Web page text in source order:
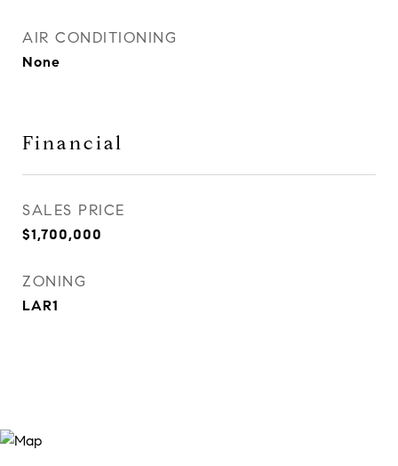
AIR CONDITIONING
None
Financial
SALES PRICE
$1,700,000
ZONING
LAR1